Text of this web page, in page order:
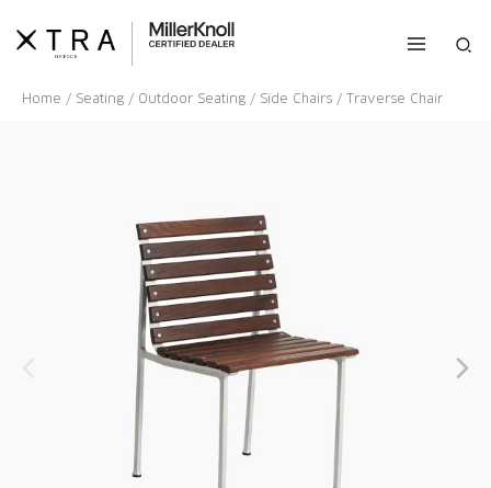
content
Home / Seating / Outdoor Seating / Side Chairs / Traverse Chair